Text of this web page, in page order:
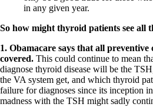
in any given year.
So how might thyroid patients see all
1. Obamacare says that all preventive
covered. This could continue to mean
diagnose thyroid disease will be the
the VA system get, and which thyroid
failure for diagnoses since its inception
madness with the TSH might sadly